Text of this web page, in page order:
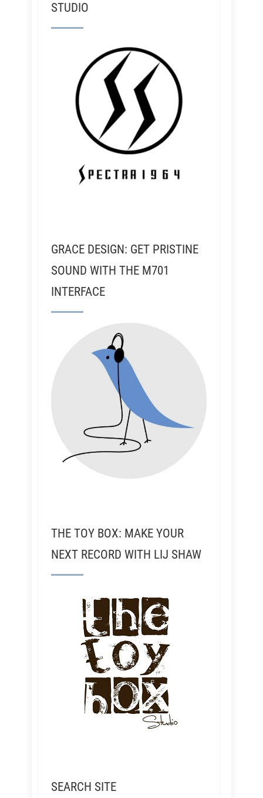
STUDIO
GRACE DESIGN: GET PRISTINE
SOUND WITH THE M701
INTERFACE
THE TOY BOX: MAKE YOUR
NEXT RECORD WITH LIJ SHAW
SEARCH SITE